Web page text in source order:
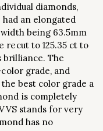
diamonds,
an elongated
being 63.5mm
recut to 125.35 ct to
brilliance. The
grade, and
best color grade a
is completely
stands for very
has no